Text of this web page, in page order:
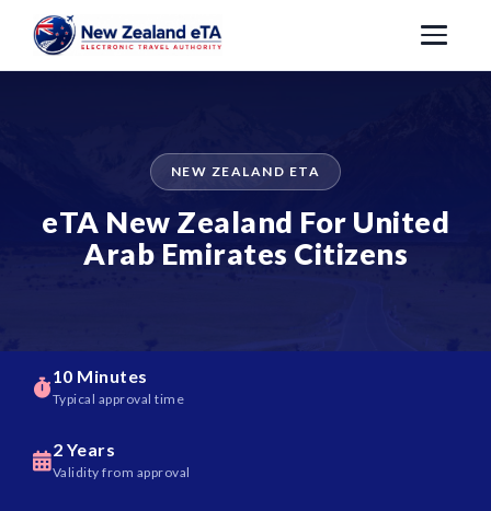
NEW ZEALAND ETA
eTA New Zealand For United
Arab Emirates Citizens
10 Minutes
Typical approval time
2 Years
Validity from approval